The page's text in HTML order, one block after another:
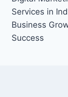
Services in
Business
Success